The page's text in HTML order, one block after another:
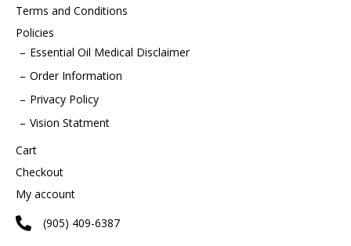
Terms and Conditions
Policies
Essential Oil Medical Disclaimer
Order Information
Privacy Policy
Vision Statment
Cart
Checkout
My account
(905) 409-6387